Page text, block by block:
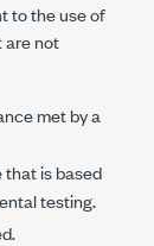
to the use of
are not
met by a
is based
testing.